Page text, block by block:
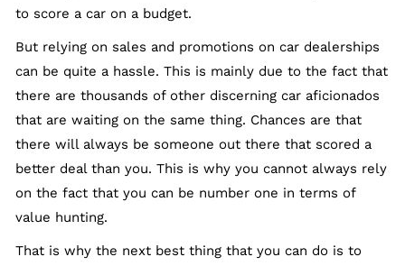
to score a car on a budget.
But relying on sales and promotions on car dealerships
can be quite a hassle. This is mainly due to the fact that
there are thousands of other discerning car aficionados
that are waiting on the same thing. Chances are that
there will always be someone out there that scored a
better deal than you. This is why you cannot always rely
on the fact that you can be number one in terms of
value hunting.
That is why the next best thing that you can do is to